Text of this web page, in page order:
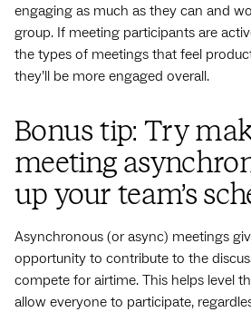
engaging as much as they can and
group. If meeting participants are
the types of meetings that feel
they’ll be more engaged overall.
Bonus tip: Try
meeting
up your team’s
Asynchronous (or async) meetings
opportunity to contribute to the
compete for airtime. This helps level
allow everyone to participate,